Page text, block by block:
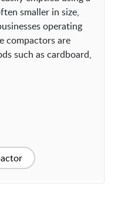
smaller in size,
operating
compactors are
such as cardboard,